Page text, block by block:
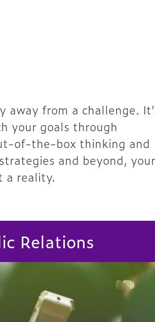
away from a challenge.
your goals through
of-the-box thinking and
and beyond, your
a reality.
Relations